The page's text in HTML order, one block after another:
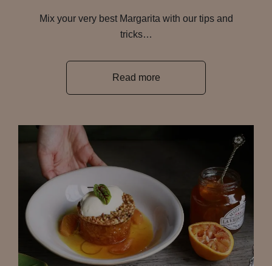
Mix your very best Margarita with our tips and
tricks…
Read more